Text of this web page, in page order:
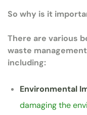
So why is it
There are various
waste
including:
Environmental
damaging the